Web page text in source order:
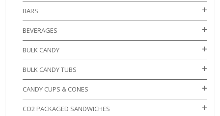
BARS
BEVERAGES
BULK CANDY
BULK CANDY TUBS
CANDY CUPS & CONES
CO2 PACKAGED SANDWICHES